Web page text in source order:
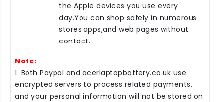
the Apple devices you use every
day.You can shop safely in numerous
stores,apps,and web pages without
contact.
Note:
1. Both Paypal and acerlaptopbattery.co.uk use
encrypted servers to process related payments,
and your personal information will not be stored on